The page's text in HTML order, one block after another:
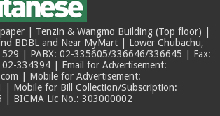
| Tenzin & Wangmo Building (Top floor) |
BDBL and Near MyMart | Lower Chubachu,
| PABX: 02-335605/336646/336645 | Fax:
334394 | Email for Advertisement:
| Mobile for Advertisement:
| Mobile for Bill Collection/Subscription:
| BICMA Lic No.: 303000002